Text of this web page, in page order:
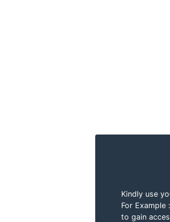
Kindly use
For Example
to gain